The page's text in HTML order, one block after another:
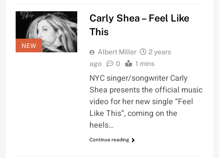
NEW
Carly Shea – Feel Like
This
Albert Miller
2 years
ago
0 1 mins
NYC singer/songwriter Carly
Shea presents the official music
video for her new single “Feel
Like This”, coming on the
heels…
Continue reading